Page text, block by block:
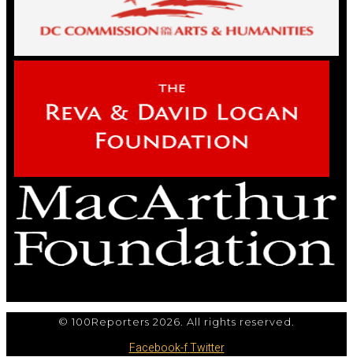
© 100Reporters 2026. All rights reserved.
Facebook-fTwitter